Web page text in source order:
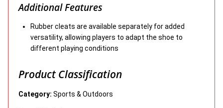
Additional Features
Rubber cleats are available separately for added
versatility, allowing players to adapt the shoe to
different playing conditions
Product Classification
Category: Sports & Outdoors